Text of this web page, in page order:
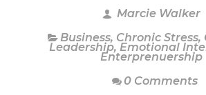
Marcie Walker
Business, Chronic Stress,
Leadership, Emotional
Enterprenuership
0 Comments